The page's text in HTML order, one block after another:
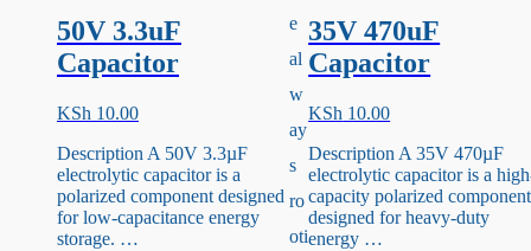
50V 3.3uF
Capacitor
KSh 10.00
Description A 50V 3.3µF
electrolytic capacitor is a
polarized component designed
for low-capacitance energy
storage. …
35V 470uF
Capacitor
KSh 10.00
Description A 35V 470µF
electrolytic capacitor is a
capacity polarized component
designed for heavy-duty
energy …
e
al
w
ay
s
ro
oti